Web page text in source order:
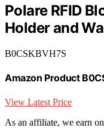
Polare RFID
Holder and
B0CSKBVH7S
Amazon Product
View Latest Price
As an affiliate, we earn